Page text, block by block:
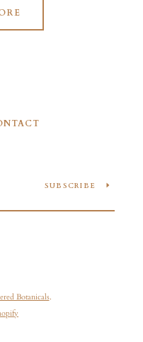
SUBSCRIBE
Botanicals.